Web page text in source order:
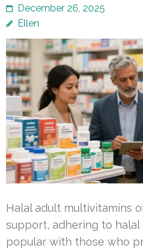
December 26, 2025
Ellen
Halal adult multivitamins
support, adhering to halal
popular with those who